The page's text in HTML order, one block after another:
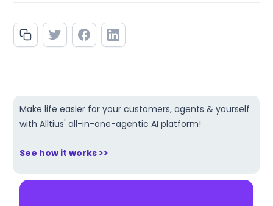
Make life easier for your customers, agents & yourself
with Alltius' all-in-one-agentic AI platform!
See how it works >>